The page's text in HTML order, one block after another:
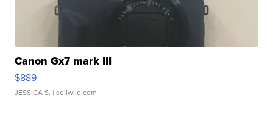
Canon Gx7 mark III
$889
JESSICA S. | sellwild.com